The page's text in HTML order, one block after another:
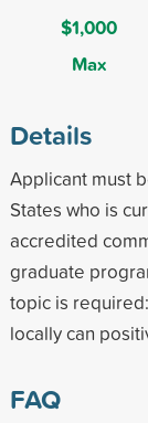
$1,000
Max
Details
Applicant must
States who is
accredited
graduate
topic is
locally can
FAQ